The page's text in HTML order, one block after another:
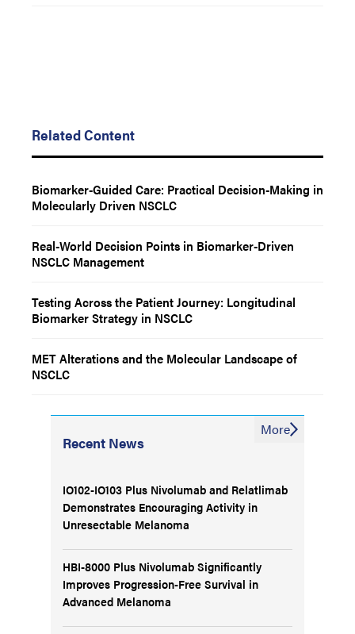
Related Content
Biomarker-Guided Care: Practical Decision-Making in
Molecularly Driven NSCLC
Real-World Decision Points in Biomarker-Driven
NSCLC Management
Testing Across the Patient Journey: Longitudinal
Biomarker Strategy in NSCLC
MET Alterations and the Molecular Landscape of
NSCLC
Recent News
IO102-IO103 Plus Nivolumab and Relatlimab
Demonstrates Encouraging Activity in
Unresectable Melanoma
HBI-8000 Plus Nivolumab Significantly
Improves Progression-Free Survival in
Advanced Melanoma
More